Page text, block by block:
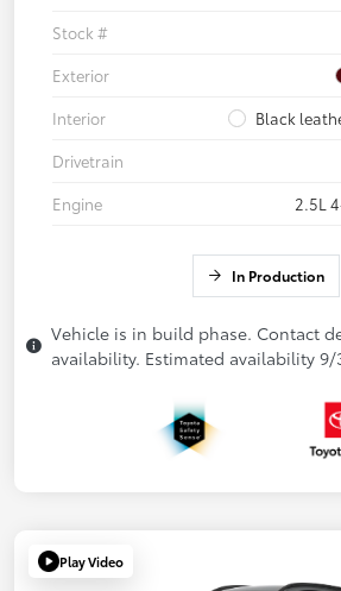
Stock #
Exterior
Interior
Black
Drivetrain
Engine
2.5L
In Production
Vehicle is in build phase. Contact
availability. Estimated availability 9/
Play Video